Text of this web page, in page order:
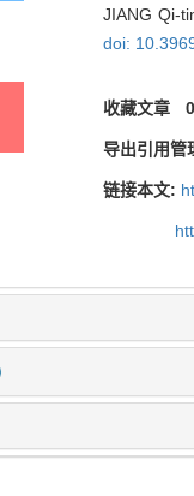
JIANG Qi-
doi:
收藏文章 0
导出引用管
链接本文: